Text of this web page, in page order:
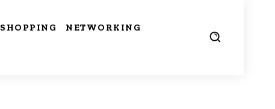
SHOPPING
NETWORKING